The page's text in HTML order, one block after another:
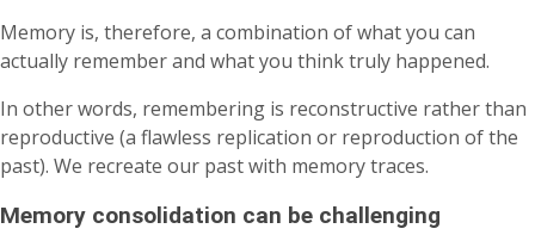
Memory is, therefore, a combination of what you can
actually remember and what you think truly happened.
In other words, remembering is reconstructive rather than
reproductive (a flawless replication or reproduction of the
past). We recreate our past with memory traces.
Memory consolidation can be challenging